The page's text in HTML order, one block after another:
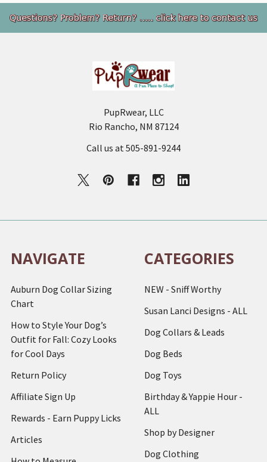
Footer
PupRwear, LLC
Rio Rancho, NM 87124
Call us at 505-891-9244
NAVIGATE
Auburn Dog Collar Sizing
Chart
How to Style Your Dog’s
Outfit for Fall: Cozy Looks
for Cool Days
Return Policy
Affiliate Sign Up
Rewards - Earn Puppy Licks
Articles
CATEGORIES
NEW - Sniff Worthy
Susan Lanci Designs - ALL
Dog Collars & Leads
Dog Beds
Dog Toys
Birthday & Yappie Hour -
ALL
Shop by Designer
Dog Clothing